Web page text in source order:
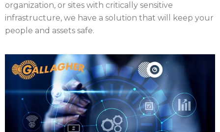
organization, or sites with critically sensitive
infrastructure, we have a solution that will keep your
people and assets safe.